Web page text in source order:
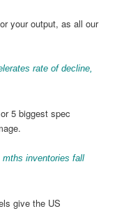
your output, as all our
rate of decline,
5 biggest spec
inventories fall
give the US